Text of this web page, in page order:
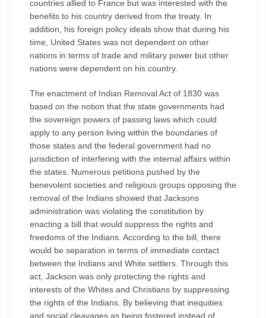
countries allied to France but was interested with the
benefits to his country derived from the treaty. In
addition, his foreign policy ideals show that during his
time, United States was not dependent on other
nations in terms of trade and military power but other
nations were dependent on his country.
The enactment of Indian Removal Act of 1830 was
based on the notion that the state governments had
the sovereign powers of passing laws which could
apply to any person living within the boundaries of
those states and the federal government had no
jurisdiction of interfering with the internal affairs within
the states. Numerous petitions pushed by the
benevolent societies and religious groups opposing the
removal of the Indians showed that Jacksons
administration was violating the constitution by
enacting a bill that would suppress the rights and
freedoms of the Indians. According to the bill, there
would be separation in terms of immediate contact
between the Indians and White settlers. Through this
act, Jackson was only protecting the rights and
interests of the Whites and Christians by suppressing
the rights of the Indians. By believing that inequities
and social cleavages as being fostered instead of